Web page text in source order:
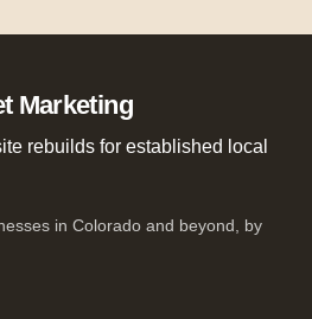
Marketing
rebuilds for established local
in Colorado and beyond, by